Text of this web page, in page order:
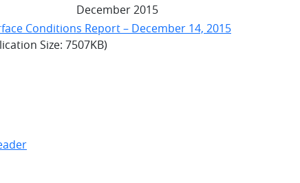
December 2015
Conditions Report – December 14, 2015
Size: 7507KB)